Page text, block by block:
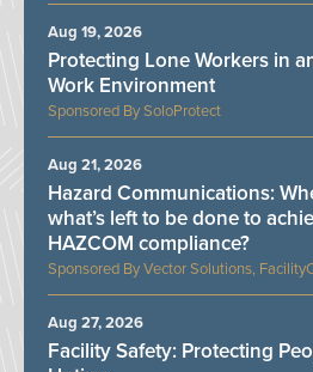
SoloProtect
Protecting Lone Workers in
Work Environment
Aug 19, 2026
Vector Solutions,
Hazard Communications:
what’s left to be done to
HAZCOM compliance?
Aug 21, 2026
Facility Safety: Protecting
Aug 27, 2026